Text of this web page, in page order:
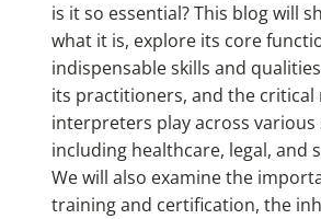
is it so essential? This blog will
what it is, explore its core
indispensable skills and
its practitioners, and the critical
interpreters play across various
including healthcare, legal, and
We will also examine the
training and certification, the